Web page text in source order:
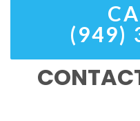
(949)